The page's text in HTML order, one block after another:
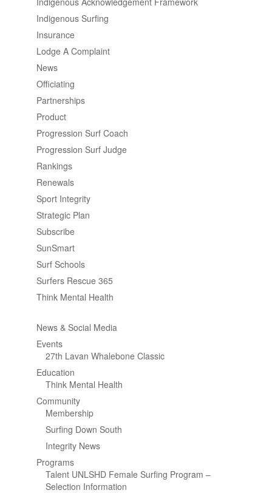
Indigenous Surfing
Insurance
Lodge A Complaint
News
Officiating
Partnerships
Product
Progression Surf Coach
Progression Surf Judge
Rankings
Renewals
Sport Integrity
Strategic Plan
Subscribe
SunSmart
Surf Schools
Surfers Rescue 365
Think Mental Health
News & Social Media
Events
27th Lavan Whalebone Classic
Education
Think Mental Health
Community
Membership
Surfing Down South
Integrity News
Programs
Talent UNLSHD Female Surfing Program –
Selection Information